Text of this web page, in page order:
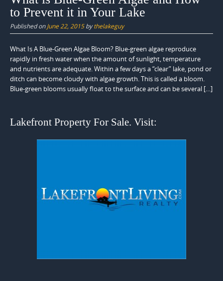
to Prevent it in Your Lake
Published onJune 22, 2015bythelakeguy
What Is A Blue-Green Algae Bloom? Blue-green algae reproduce
rapidly in fresh water when the amount of sunlight, temperature
and nutrients are adequate. Within a few days a “clear” lake, pond or
ditch can become cloudy with algae growth. This is called a bloom.
Blue-green blooms usually float to the surface and can be several […]
Lakefront Property For Sale. Visit: